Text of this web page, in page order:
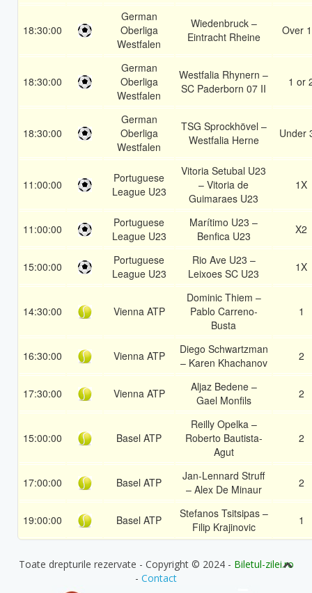
18:30:00
German
Oberliga
Westfalen
Wiedenbruck –
Eintracht Rheine
Over
18:30:00
German
Oberliga
Westfalen
Westfalia Rhynern –
SC Paderborn 07 II
1 or
18:30:00
German
Oberliga
Westfalen
TSG Sprockhövel –
Westfalia Herne
Under
11:00:00
Portuguese
League U23
Vitoria Setubal U23
– Vitoria de
Guimaraes U23
1X
11:00:00
Portuguese
League U23
Marítimo U23 –
Benfica U23
X2
15:00:00
Portuguese
League U23
Rio Ave U23 –
Leixoes SC U23
1X
14:30:00 Vienna ATP
Dominic Thiem –
Pablo Carreno-
Busta
1
16:30:00 Vienna ATP
Diego Schwartzman
– Karen Khachanov
2
17:30:00 Vienna ATP
Aljaz Bedene –
Gael Monfils
2
15:00:00 Basel ATP
Reilly Opelka –
Roberto Bautista-
Agut
2
17:00:00 Basel ATP
Jan-Lennard Struff
– Alex De Minaur
2
19:00:00 Basel ATP
Stefanos Tsitsipas –
Filip Krajinovic
1
Toate drepturile rezervate - Copyright © 2024 - Biletul-zilei.ro
- Contact